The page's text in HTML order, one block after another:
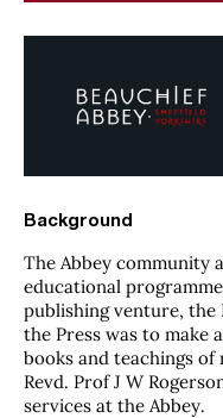
Background
The Abbey community
educational
publishing venture, the
the Press was to make
books and teachings
Revd. Prof J W
services at the Abbey.